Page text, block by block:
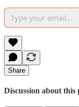
Share
Discussion about this